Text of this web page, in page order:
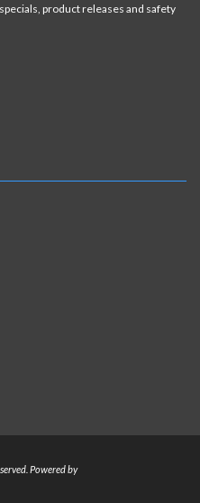
product releases and safety
Powered by